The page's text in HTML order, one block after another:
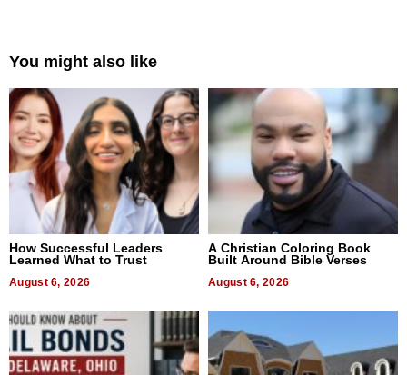
You might also like
How Successful Leaders
Learned What to Trust
August 6, 2026
A Christian Coloring Book
Built Around Bible Verses
August 6, 2026